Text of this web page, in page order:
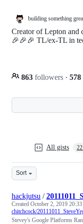
building something
Creator of Lepton and
🎉🎉🎉 TL/ex-TL in
863 followers · 578
All gists
Sort
hackjutsu /
Created October 2, 2019 20:33
chitchcock/
Stevey's Google Platforms